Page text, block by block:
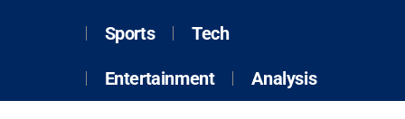
Sports Tech
Entertainment Analysis